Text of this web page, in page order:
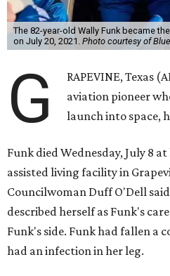
The 82-year-old Wally Funk became
on July 20, 2021. Photo courtesy of
G
RAPEVINE, Texas
aviation pioneer
launch into space,
Funk died Wednesday, July 8
assisted living facility in
Councilwoman Duff O'Dell
described herself as Funk's
Funk's side. Funk had fallen a
had an infection in her leg.